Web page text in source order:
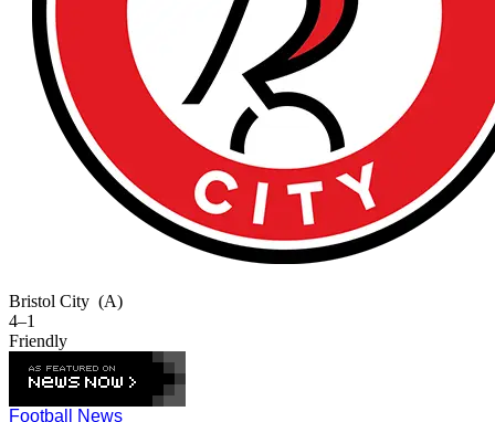
Bristol City (A)
4–1
Friendly
Football News